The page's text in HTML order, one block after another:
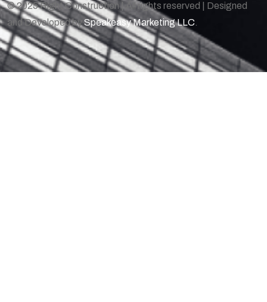
© 2025 Right Construction | All rights reserved | Designed
and Developed bySpeakeasy Marketing LLC.